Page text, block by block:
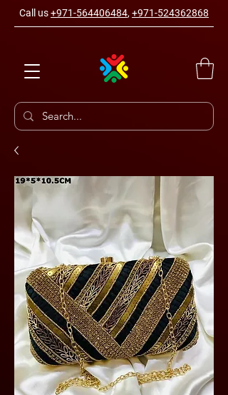
Call us+971-564406484, +971-524362868